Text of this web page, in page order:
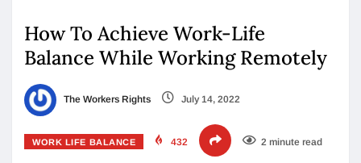
How To Achieve Work-Life
Balance While Working Remotely
The Workers Rights July 14, 2022
WORK LIFE BALANCE 432 2 minute read